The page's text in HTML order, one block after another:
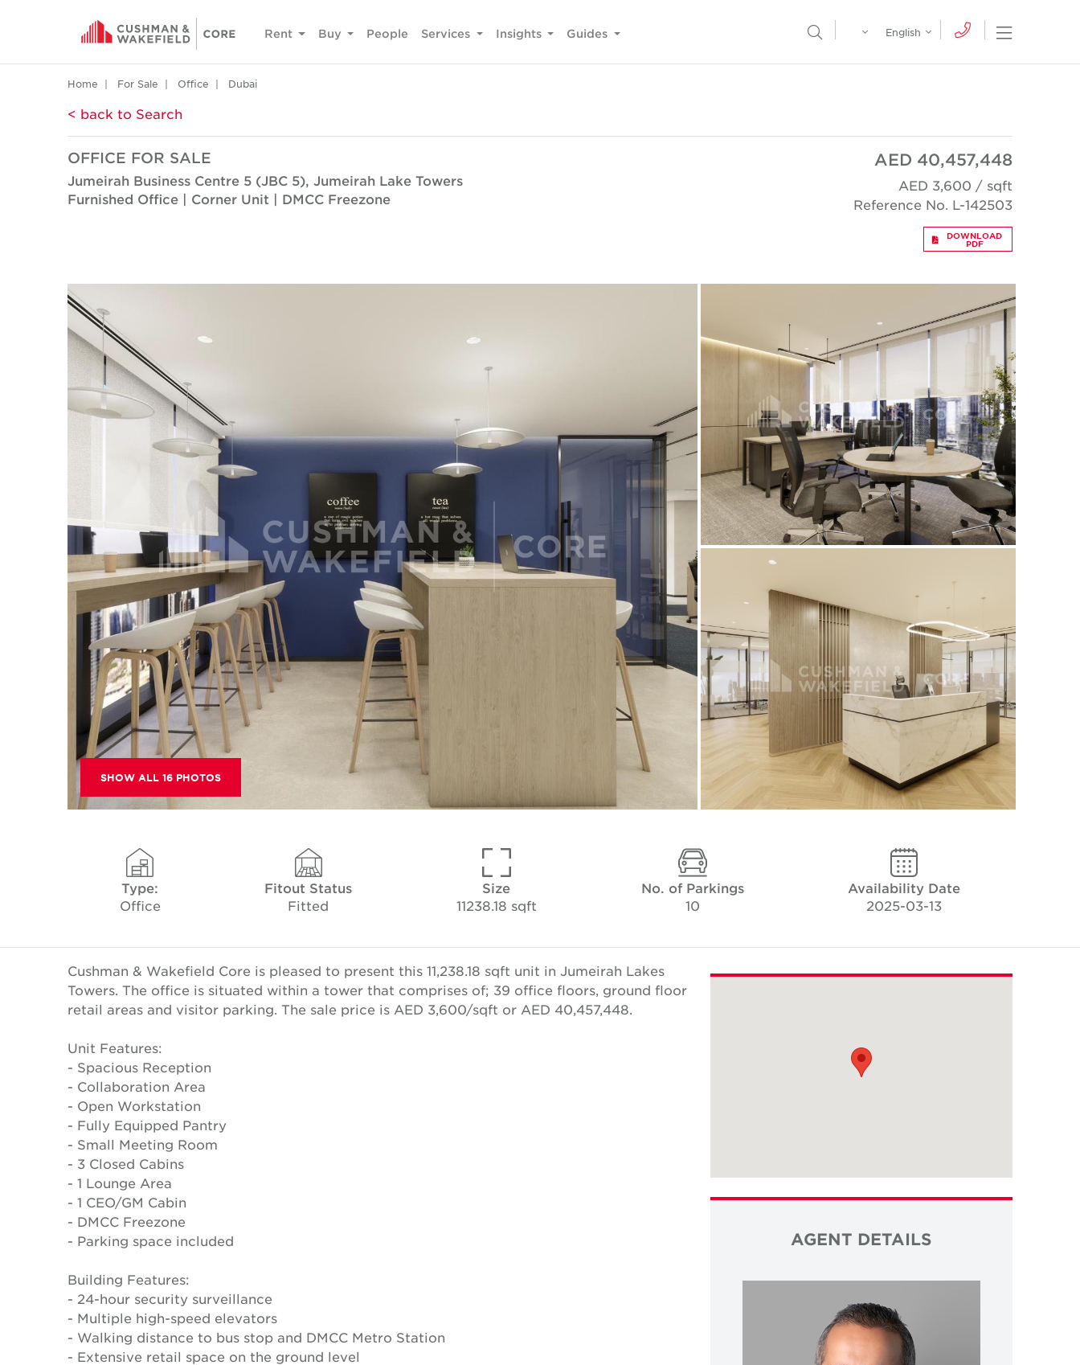
Rent Buy People Services Insights Guides Open
Open Search Menu
English
Home For Sale Office Dubai
< back to Search
OFFICE FOR SALE
Jumeirah Business Centre 5 (JBC 5), Jumeirah Lake Towers
Furnished Office | Corner Unit | DMCC Freezone
AED 40,457,448
AED 3,600 / sqft
Reference No. L-142503
DOWNLOAD
PDF
SHOW ALL 16 PHOTOS
Type:
Office
Fitout Status
Fitted
Size
11238.18 sqft
No. of Parkings
10
Availability Date
2025-03-13
Cushman & Wakefield Core is pleased to present this 11,238.18 sqft unit in Jumeirah Lakes
Towers. The office is situated within a tower that comprises of; 39 office floors, ground floor
retail areas and visitor parking. The sale price is AED 3,600/sqft or AED 40,457,448.
Unit Features:
- Spacious Reception
- Collaboration Area
- Open Workstation
- Fully Equipped Pantry
- Small Meeting Room
- 3 Closed Cabins
- 1 Lounge Area
- 1 CEO/GM Cabin
- DMCC Freezone
- Parking space included
Building Features:
- 24-hour security surveillance
- Multiple high-speed elevators
- Walking distance to bus stop and DMCC Metro Station
- Extensive retail space on the ground level
AGENT DETAILS